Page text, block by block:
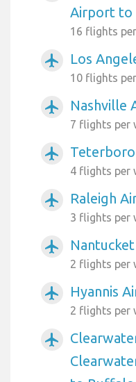
Airport to
16 flights
airplanemode_active Los
10 flights
airplanemode_active Nashville
7 flights per
airplanemode_active
4 flights per
airplanemode_active Raleigh
3 flights per
airplanemode_active
2 flights per
airplanemode_active Hyannis
2 flights per
airplanemode_active